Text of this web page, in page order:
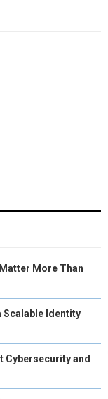
More Than
Scalable Identity
Cybersecurity and